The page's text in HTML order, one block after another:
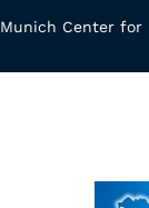
Munich Center for